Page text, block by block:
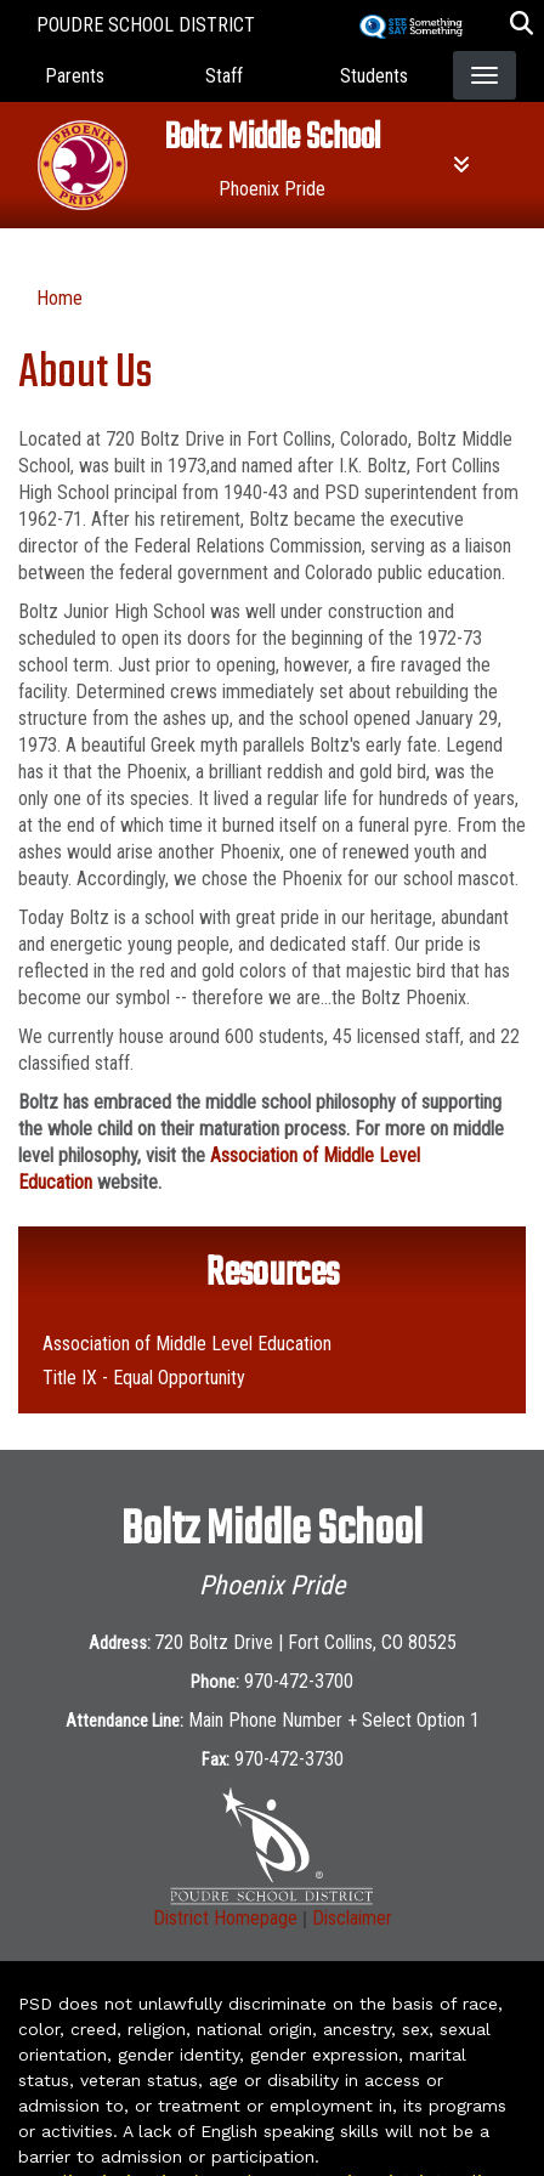
POUDRE SCHOOL DISTRICT
Landing Page Menu
Parents Staff Students
Boltz Middle School
Phoenix Pride
Home
About Us
Located at 720 Boltz Drive in Fort Collins, Colorado, Boltz Middle
School, was built in 1973,and named after I.K. Boltz, Fort Collins
High School principal from 1940-43 and PSD superintendent from
1962-71. After his retirement, Boltz became the executive
director of the Federal Relations Commission, serving as a liaison
between the federal government and Colorado public education.
Boltz Junior High School was well under construction and
scheduled to open its doors for the beginning of the 1972-73
school term. Just prior to opening, however, a fire ravaged the
facility. Determined crews immediately set about rebuilding the
structure from the ashes up, and the school opened January 29,
1973. A beautiful Greek myth parallels Boltz's early fate. Legend
has it that the Phoenix, a brilliant reddish and gold bird, was the
only one of its species. It lived a regular life for hundreds of years,
at the end of which time it burned itself on a funeral pyre. From the
ashes would arise another Phoenix, one of renewed youth and
beauty. Accordingly, we chose the Phoenix for our school mascot.
Today Boltz is a school with great pride in our heritage, abundant
and energetic young people, and dedicated staff. Our pride is
reflected in the red and gold colors of that majestic bird that has
become our symbol -- therefore we are...the Boltz Phoenix.
We currently house around 600 students, 45 licensed staff, and 22
classified staff.
Boltz has embraced the middle school philosophy of supporting
the whole child on their maturation process. For more on middle
level philosophy, visit the Association of Middle Level
Education website.
Resources
Association of Middle Level Education
Title IX - Equal Opportunity
Boltz Middle School
Phoenix Pride
Address: 720 Boltz Drive | Fort Collins, CO 80525
Phone: 970-472-3700
Attendance Line: Main Phone Number + Select Option 1
Fax: 970-472-3730
District Homepage | Disclaimer
PSD does not unlawfully discriminate on the basis of race,
color, creed, religion, national origin, ancestry, sex, sexual
orientation, gender identity, gender expression, marital
status, veteran status, age or disability in access or
admission to, or treatment or employment in, its programs
or activities. A lack of English speaking skills will not be a
barrier to admission or participation.